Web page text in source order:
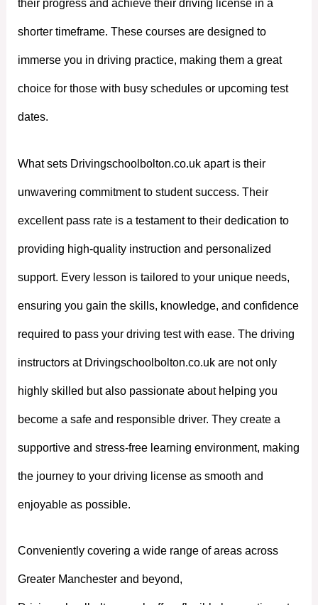
their progress and achieve their driving license in a
shorter timeframe. These courses are designed to
immerse you in driving practice, making them a great
choice for those with busy schedules or upcoming test
dates.
What sets Drivingschoolbolton.co.uk apart is their
unwavering commitment to student success. Their
excellent pass rate is a testament to their dedication to
providing high-quality instruction and personalized
support. Every lesson is tailored to your unique needs,
ensuring you gain the skills, knowledge, and confidence
required to pass your driving test with ease. The driving
instructors at Drivingschoolbolton.co.uk are not only
highly skilled but also passionate about helping you
become a safe and responsible driver. They create a
supportive and stress-free learning environment, making
the journey to your driving license as smooth and
enjoyable as possible.
Conveniently covering a wide range of areas across
Greater Manchester and beyond,